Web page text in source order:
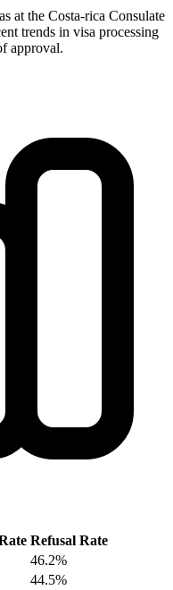
at the Costa-rica Consulate
trends in visa processing
approval.
Refusal Rate
46.2%
44.5%